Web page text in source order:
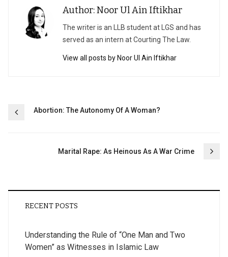
Author: Noor Ul Ain Iftikhar
The writer is an LLB student at LGS and has
served as an intern at Courting The Law.
View all posts by Noor Ul Ain Iftikhar
PostAbortion: The Autonomy Of A Woman?
Marital Rape: As Heinous As A War Crime
RECENT POSTS
Understanding the Rule of “One Man and Two
Women” as Witnesses in Islamic Law